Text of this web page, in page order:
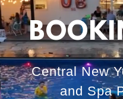
Central New
and Spa